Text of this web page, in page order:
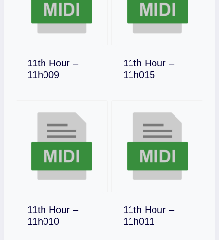
11th Hour –
11h009
Download
11th Hour –
11h015
Download
11th Hour –
11h010
Download
11th Hour –
11h011
Download